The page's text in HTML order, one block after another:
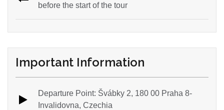
before the start of the tour
Important Information
Departure Point: Švábky 2, 180 00 Praha 8-
Invalidovna, Czechia